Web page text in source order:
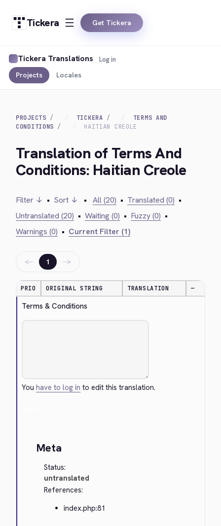
Tickera Get Tickera
Tickera Translations
Projects Locales
Log in
PROJECTS TICKERA
TERMS AND
CONDITIONS
HAITIAN CREOLE
Translation of Terms And
Conditions: Haitian Creole
Filter ↓ • Sort ↓ • All (20) • Translated (0) •
Untranslated (20) • Waiting (0) • Fuzzy (0) •
Warnings (0) • Current Filter (1)
← 1 →
PRIO ORIGINAL STRING TRANSLATION —
Terms & Conditions
Youhave to log in to edit this translation.
Meta
Status:
untranslated
References:
index.php:81